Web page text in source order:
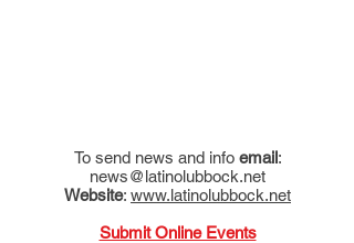
To send news and info email:
news@latinolubbock.net
Website: www.latinolubbock.net
Submit Online Events